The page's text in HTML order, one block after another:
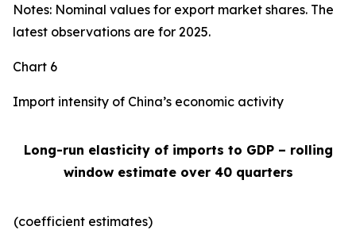
Notes: Nominal values for export market shares. The
latest observations are for 2025.
Chart 6
Import intensity of China’s economic activity
Long-run elasticity of imports to GDP – rolling
window estimate over 40 quarters
(coefficient estimates)